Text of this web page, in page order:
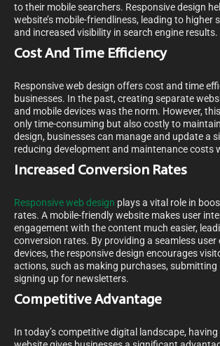
to their mobile searchers. Responsive design
website’s mobile-friendliness, leading to higher
and increased visibility in search engine results.
Cost And Time Efficiency
Responsive web design offers cost and time
businesses. In the past, creating separate
and mobile devices was the norm. However,
only time-consuming but also costly to
design, businesses can manage and update a
reducing development and maintenance costs
Increased Conversion Rates
Responsive web design plays a vital role in
rates. A mobile-friendly website makes user
engagement with the content much easier,
conversion rates. By providing a seamless user
devices, the responsive design encourages
actions, such as making purchases, submitting
signing up for newsletters.
Competitive Advantage
In today’s competitive digital landscape,